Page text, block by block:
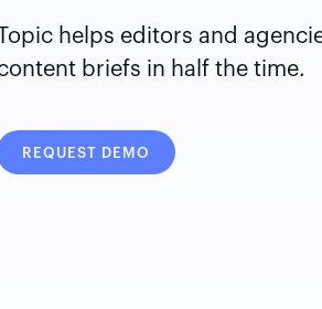
helps editors and
briefs in half the time.
REQUEST DEMO